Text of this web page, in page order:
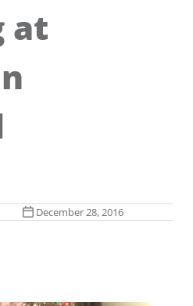
at
December 28, 2016